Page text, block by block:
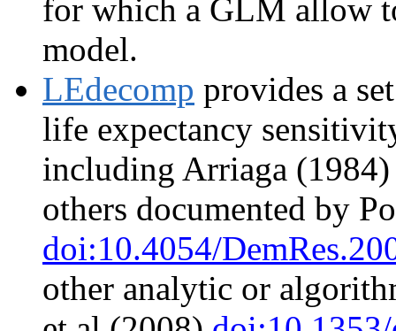
for which a GLM allow
model.
LEdecomp provides a
life expectancy
including Arriaga
others documented by
doi:10.4054/
other analytic or